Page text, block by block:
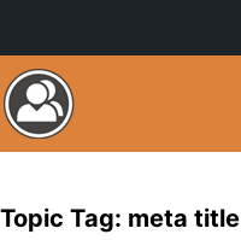
Topic Tag: meta title